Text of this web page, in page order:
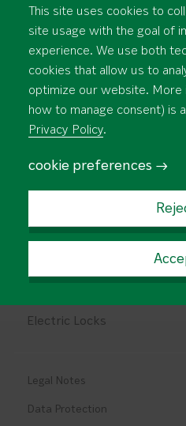
About Us
Newsroom
Mortise Panic Devices
Electric Locks
Legal Notes
Data Protection
This site uses cookies to
site usage with the goal of
experience. We use both
cookies that allow us to
optimize our website. More
how to manage consent) is
Privacy Policy.
cookie preferences →